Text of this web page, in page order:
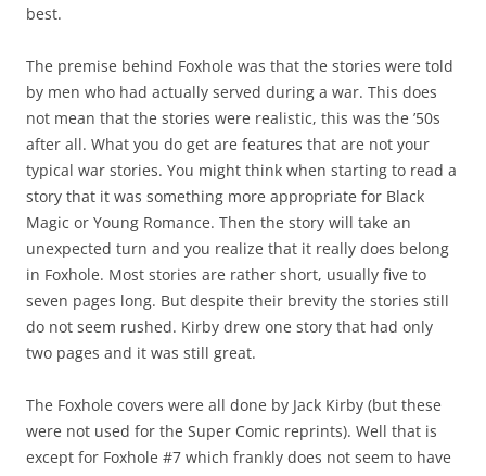
best.
The premise behind Foxhole was that the stories were told
by men who had actually served during a war. This does
not mean that the stories were realistic, this was the ’50s
after all. What you do get are features that are not your
typical war stories. You might think when starting to read a
story that it was something more appropriate for Black
Magic or Young Romance. Then the story will take an
unexpected turn and you realize that it really does belong
in Foxhole. Most stories are rather short, usually five to
seven pages long. But despite their brevity the stories still
do not seem rushed. Kirby drew one story that had only
two pages and it was still great.
The Foxhole covers were all done by Jack Kirby (but these
were not used for the Super Comic reprints). Well that is
except for Foxhole #7 which frankly does not seem to have